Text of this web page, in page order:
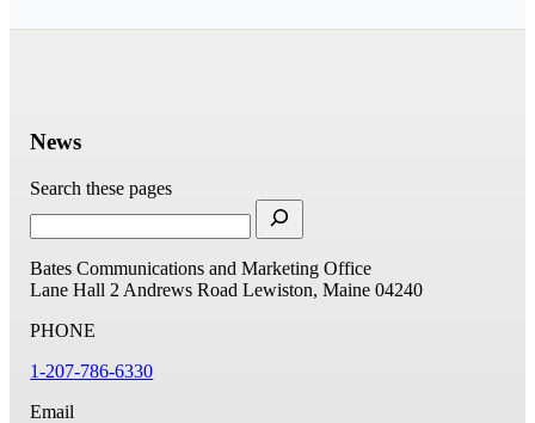
News
Search these pages
Bates Communications and Marketing Office
Lane Hall 2 Andrews Road Lewiston, Maine 04240
PHONE
1-207-786-6330
Email